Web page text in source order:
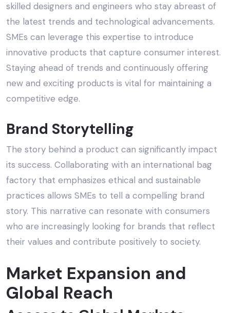
skilled designers and engineers who stay abreast of
the latest trends and technological advancements.
SMEs can leverage this expertise to introduce
innovative products that capture consumer interest.
Staying ahead of trends and continuously offering
new and exciting products is vital for maintaining a
competitive edge.
Brand Storytelling
The story behind a product can significantly impact
its success. Collaborating with an international bag
factory that emphasizes ethical and sustainable
practices allows SMEs to tell a compelling brand
story. This narrative can resonate with consumers
who are increasingly looking for brands that reflect
their values and contribute positively to society.
Market Expansion and
Global Reach